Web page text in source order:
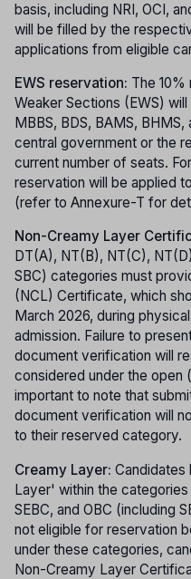
basis, including NRI, OCI,
will be filled by the
applications from eligible
EWS reservation: The
Weaker Sections (EWS)
MBBS, BDS, BAMS,
central government or the
current number of seats.
reservation will be applied
(refer to Annexure-T for
Non-Creamy Layer
DT(A), NT(B), NT(C),
SBC) categories must
(NCL) Certificate, which
March 2026, during
admission. Failure to
document verification will
considered under the open
important to note that
document verification will
to their reserved category.
Creamy Layer: Candidates
Layer' within the
SEBC, and OBC (including
not eligible for reservation
under these categories,
Non-Creamy Layer